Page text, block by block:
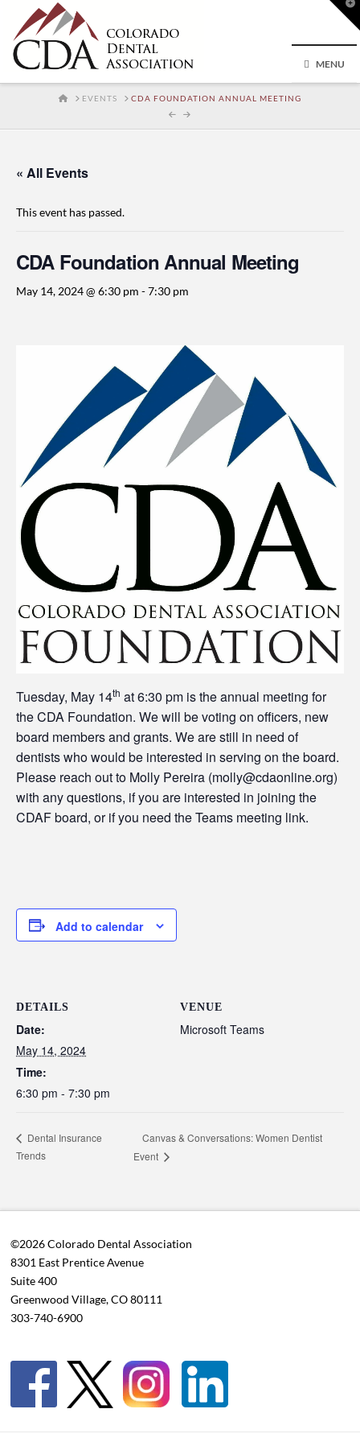
MENU
HOMEEVENTS CDA FOUNDATION ANNUAL MEETING
« All Events
This event has passed.
CDA Foundation Annual Meeting
May 14, 2024 @ 6:30 pm -7:30 pm
Tuesday, May 14th at 6:30 pm is the annual meeting for
the CDA Foundation. We will be voting on officers, new
board members and grants. We are still in need of
dentists who would be interested in serving on the board.
Please reach out to Molly Pereira (molly@cdaonline.org)
with any questions, if you are interested in joining the
CDAF board, or if you need the Teams meeting link.
Add to calendar
DETAILS
Date:
May 14, 2024
Time:
6:30 pm - 7:30 pm
VENUE
Microsoft Teams
Dental Insurance
Trends
Canvas & Conversations: Women Dentist
Event
©2026 Colorado Dental Association
8301 East Prentice Avenue
Suite 400
Greenwood Village, CO 80111
303-740-6900